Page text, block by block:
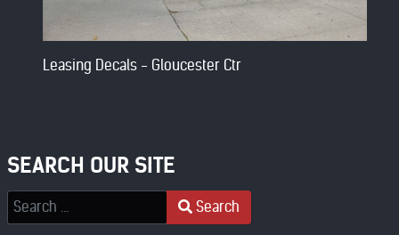
Leasing Decals - Gloucester Ctr
SEARCH OUR SITE
Search Search